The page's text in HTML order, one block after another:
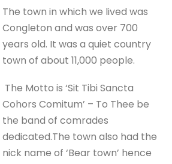
The town in which we lived was
Congleton and was over 700
years old. It was a quiet country
town of about 11,000 people.
The Motto is ‘Sit Tibi Sancta
Cohors Comitum’ – To Thee be
the band of comrades
dedicated.The town also had the
nick name of ‘Bear town’ hence